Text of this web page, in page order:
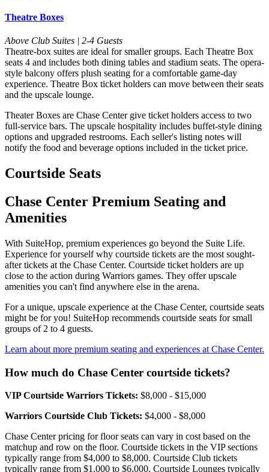
Theatre Boxes
Above Club Suites | 2-4 Guests
Theatre-box suites are ideal for smaller groups. Each Theatre Box
seats 4 and includes both dining tables and stadium seats. The opera-
style balcony offers plush seating for a comfortable game-day
experience. Theatre Box ticket holders can move between their seats
and the upscale lounge.
Theater Boxes are Chase Center give ticket holders access to two
full-service bars. The upscale hospitality includes buffet-style dining
options and upgraded restrooms. Each seller's listing notes will
notify the food and beverage options included in the ticket price.
Courtside Seats
Chase Center Premium Seating and
Amenities
With SuiteHop, premium experiences go beyond the Suite Life.
Experience for yourself why courtside tickets are the most sought-
after tickets at the Chase Center. Courtside ticket holders are up
close to the action during Warriors games. They offer upscale
amenities you can't find anywhere else in the arena.
For a unique, upscale experience at the Chase Center, courtside seats
might be for you! SuiteHop recommends courtside seats for small
groups of 2 to 4 guests.
Learn about more premium seating and experiences at Chase Center.
How much do Chase Center courtside tickets?
VIP Courtside Warriors Tickets: $8,000 - $15,000
Warriors Courtside Club Tickets: $4,000 - $8,000
Chase Center pricing for floor seats can vary in cost based on the
matchup and row on the floor. Courtside tickets in the VIP sections
typically range from $4,000 to $8,000. Courtside Club tickets
typically range from $1,000 to $6,000. Courtside Lounges typically